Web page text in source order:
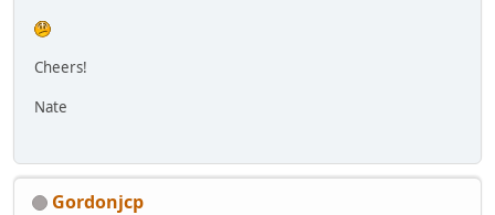
Cheers!
Nate
Gordonjcp